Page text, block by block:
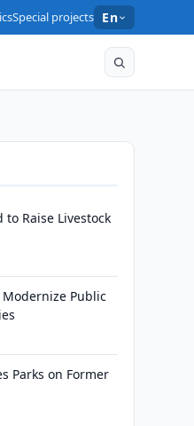
Special projects En
Raise Livestock
Public
Parks on Former